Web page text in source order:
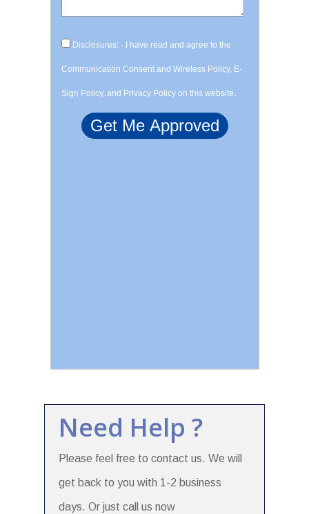
Disclosures: - I have read and agree to the
Communication Consent and Wireless Policy, E-
Sign Policy, and Privacy Policy on this website.
Need Help ?
Please feel free to contact us. We will
get back to you with 1-2 business
days. Or just call us now